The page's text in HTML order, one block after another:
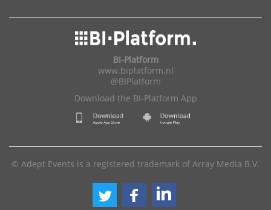
BI-Platform
www.biplatform.nl
@BIPlatform
Download the BI-Platform App
© Adept Events is a registered trademark of Array Media B.V.